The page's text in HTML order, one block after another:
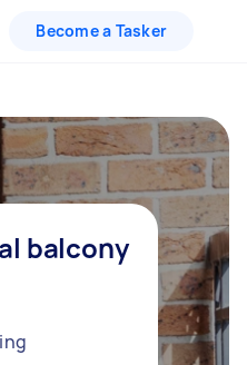
Become a Tasker
balcony